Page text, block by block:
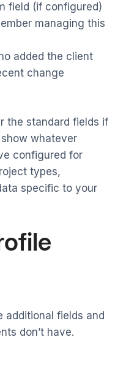
field (if configured)
managing this
added the client
change
the standard fields if
whatever
configured for
types,
specific to your
additional fields and
don’t have.